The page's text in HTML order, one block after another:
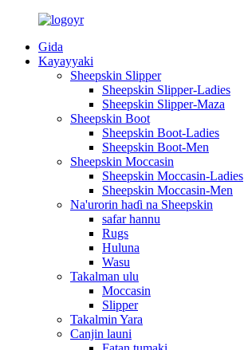
Gida
Kayayyaki
Sheepskin Slipper
Sheepskin Slipper-Ladies
Sheepskin Slipper-Maza
Sheepskin Boot
Sheepskin Boot-Ladies
Sheepskin Boot-Men
Sheepskin Moccasin
Sheepskin Moccasin-Ladies
Sheepskin Moccasin-Men
Na'urorin haɗi na Sheepskin
safar hannu
Rugs
Huluna
Wasu
Takalman ulu
Moccasin
Slipper
Takalmin Yara
Canjin launi